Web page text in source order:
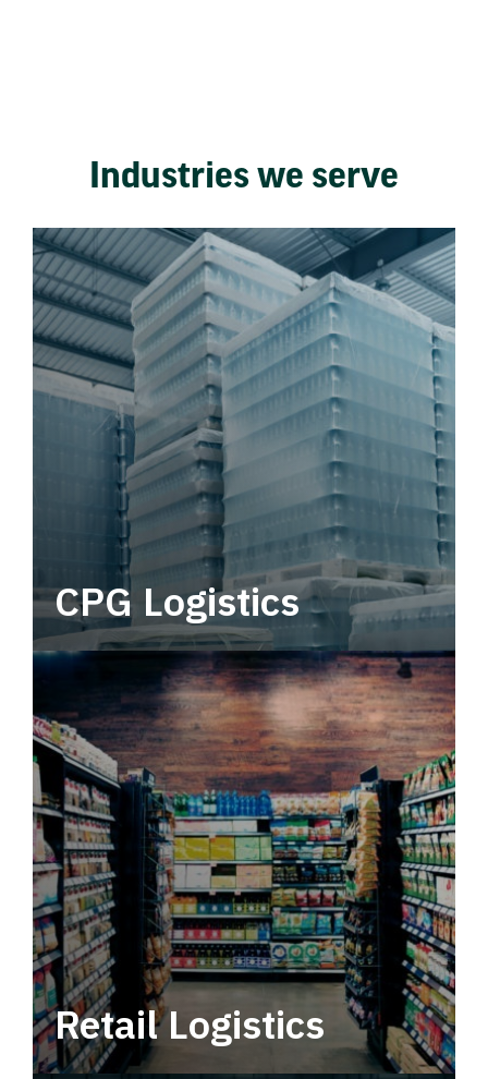
Industries we serve
CPG Logistics
Power your supply chain with robust, end-to-
end CPG logistics.
Retail Logistics
Leverage multimodal solutions within a